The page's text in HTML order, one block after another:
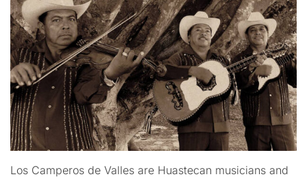
Los Camperos de Valles are Huastecan musicians and